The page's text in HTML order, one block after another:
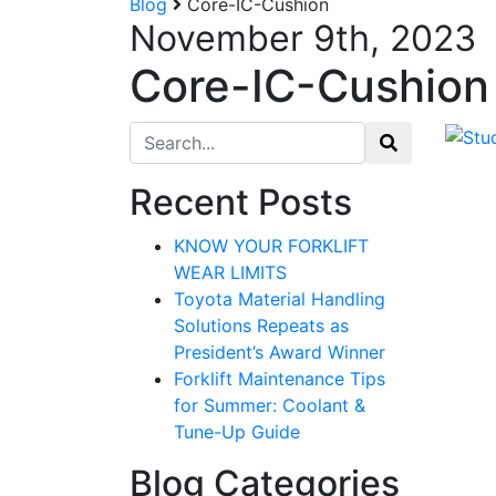
Blog Core-IC-Cushion
November 9th, 2023
Core-IC-Cushion
Search for:
Recent Posts
KNOW YOUR FORKLIFT
WEAR LIMITS
Toyota Material Handling
Solutions Repeats as
President’s Award Winner
Forklift Maintenance Tips
for Summer: Coolant &
Tune-Up Guide
Blog Categories